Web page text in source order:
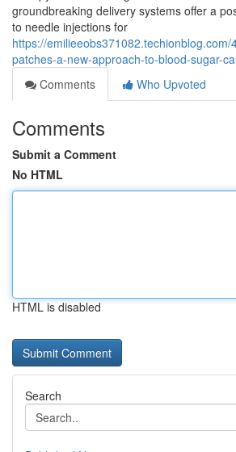
groundbreaking delivery systems offer a
to needle injections for
https://emilieeobs371082.techionblog.com/
patches-a-new-approach-to-blood-sugar-
Comments
Who Upvoted
Comments
Submit a Comment
No HTML
HTML is disabled
Search